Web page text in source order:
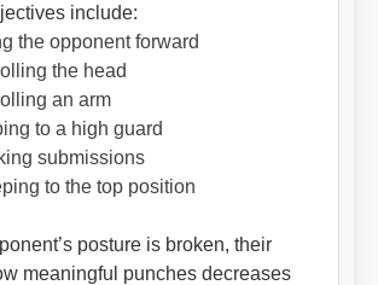
include:
the opponent forward
the head
an arm
to a high guard
submissions
to the top position
posture is broken, their
meaningful punches decreases